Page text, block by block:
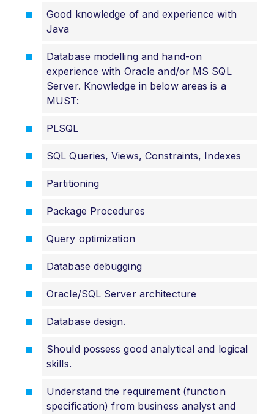
Good knowledge of and experience with
Java
Database modelling and hand-on
experience with Oracle and/or MS SQL
Server. Knowledge in below areas is a
MUST:
PLSQL
SQL Queries, Views, Constraints, Indexes
Partitioning
Package Procedures
Query optimization
Database debugging
Oracle/SQL Server architecture
Database design.
Should possess good analytical and logical
skills.
Understand the requirement (function
specification) from business analyst and